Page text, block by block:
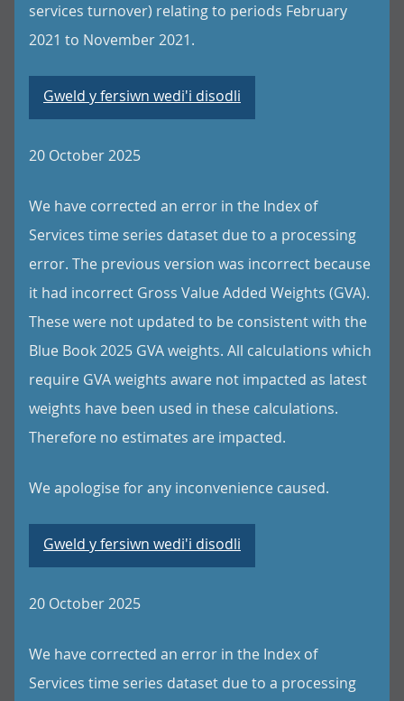
services turnover) relating to periods February
2021 to November 2021.
Gweld y fersiwn wedi'i disodli
20 October 2025
We have corrected an error in the Index of
Services time series dataset due to a processing
error. The previous version was incorrect because
it had incorrect Gross Value Added Weights (GVA).
These were not updated to be consistent with the
Blue Book 2025 GVA weights. All calculations which
require GVA weights aware not impacted as latest
weights have been used in these calculations.
Therefore no estimates are impacted.
We apologise for any inconvenience caused.
Gweld y fersiwn wedi'i disodli
20 October 2025
We have corrected an error in the Index of
Services time series dataset due to a processing